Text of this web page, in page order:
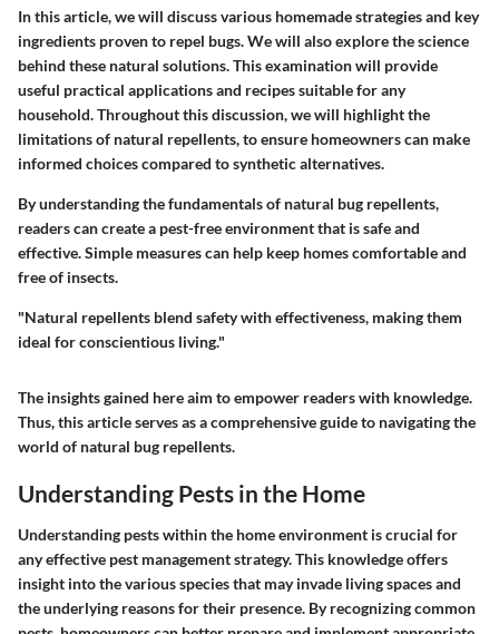
In this article, we will discuss various homemade strategies and key
ingredients proven to repel bugs. We will also explore the science
behind these natural solutions. This examination will provide
useful practical applications and recipes suitable for any
household. Throughout this discussion, we will highlight the
limitations of natural repellents, to ensure homeowners can make
informed choices compared to synthetic alternatives.
By understanding the fundamentals of natural bug repellents,
readers can create a pest-free environment that is safe and
effective. Simple measures can help keep homes comfortable and
free of insects.
"Natural repellents blend safety with effectiveness, making them
ideal for conscientious living."
The insights gained here aim to empower readers with knowledge.
Thus, this article serves as a comprehensive guide to navigating the
world of natural bug repellents.
Understanding Pests in the Home
Understanding pests within the home environment is crucial for
any effective pest management strategy. This knowledge offers
insight into the various species that may invade living spaces and
the underlying reasons for their presence. By recognizing common